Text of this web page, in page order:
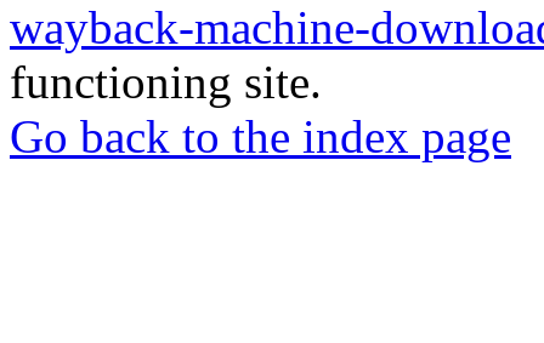
wayback-machine-
functioning site.
Go back to the index page